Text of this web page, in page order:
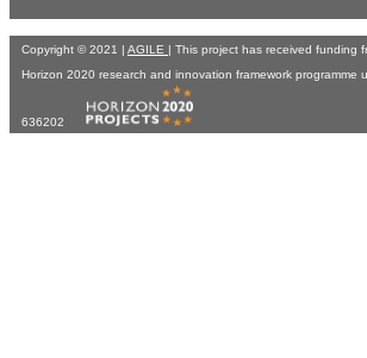
Copyright © 2021 | AGILE | This project has received funding
Horizon 2020 research and innovation framework programme
636202